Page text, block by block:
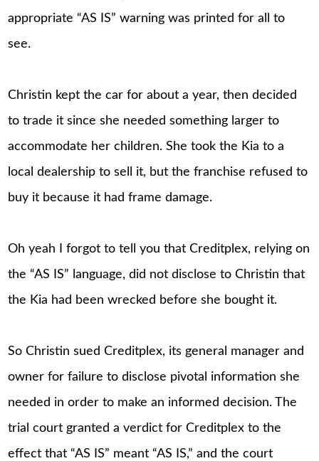
appropriate “AS IS” warning was printed for all to
see.
Christin kept the car for about a year, then decided
to trade it since she needed something larger to
accommodate her children. She took the Kia to a
local dealership to sell it, but the franchise refused to
buy it because it had frame damage.
Oh yeah I forgot to tell you that Creditplex, relying on
the “AS IS” language, did not disclose to Christin that
the Kia had been wrecked before she bought it.
So Christin sued Creditplex, its general manager and
owner for failure to disclose pivotal information she
needed in order to make an informed decision. The
trial court granted a verdict for Creditplex to the
effect that “AS IS” meant “AS IS,” and the court